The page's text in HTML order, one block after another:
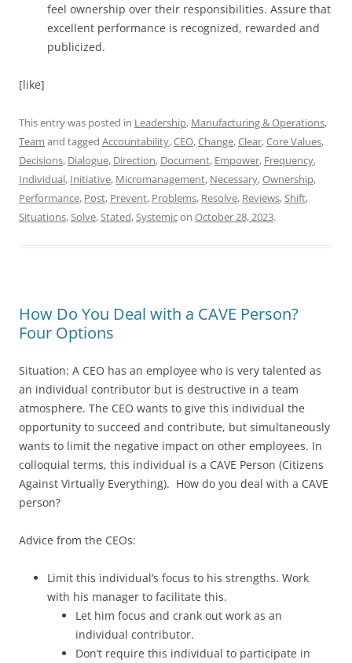
feel ownership over their responsibilities. Assure that
excellent performance is recognized, rewarded and
publicized.
[like]
This entry was posted in Leadership, Manufacturing & Operations,
Team and tagged Accountability,CEO,Change,Clear,Core Values,
Decisions, Dialogue, Direction, Document, Empower, Frequency,
Individual, Initiative, Micromanagement, Necessary,Ownership,
Performance, Post, Prevent, Problems, Resolve, Reviews,Shift,
Situations,Solve,Stated,Systemicon October 28, 2023.
How Do You Deal with a CAVE Person?
Four Options
Situation: A CEO has an employee who is very talented as
an individual contributor but is destructive in a team
atmosphere. The CEO wants to give this individual the
opportunity to succeed and contribute, but simultaneously
wants to limit the negative impact on other employees. In
colloquial terms, this individual is a CAVE Person (Citizens
Against Virtually Everything). How do you deal with a CAVE
person?
Advice from the CEOs:
Limit this individual’s focus to his strengths. Work
with his manager to facilitate this.
Let him focus and crank out work as an
individual contributor.
Don’t require this individual to participate in